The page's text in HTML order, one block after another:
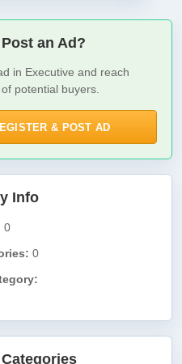
an Ad?
in Executive and reach
potential buyers.
& POST AD
Info
0
0